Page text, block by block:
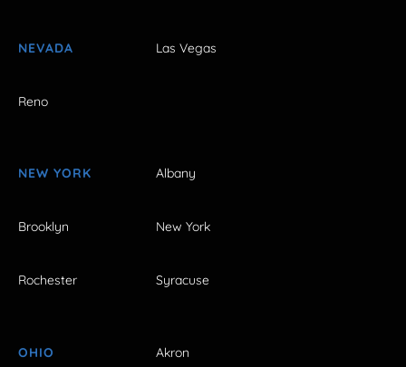
NEVADA Las Vegas
Reno
NEW YORK Albany
Brooklyn New York
Rochester Syracuse
OHIO Akron